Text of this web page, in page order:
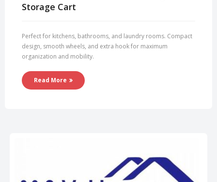
Storage Cart
Perfect for kitchens, bathrooms, and laundry rooms. Compact
design, smooth wheels, and extra hook for maximum
organization and mobility.
Read More